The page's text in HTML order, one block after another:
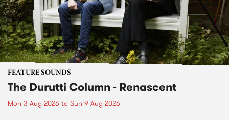
FEATURE SOUNDS
The Durutti Column - Renascent
Mon 3 Aug 2026 to Sun 9 Aug 2026